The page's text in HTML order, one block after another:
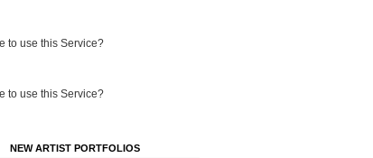
to use this Service?
to use this Service?
NEW ARTIST PORTFOLIOS